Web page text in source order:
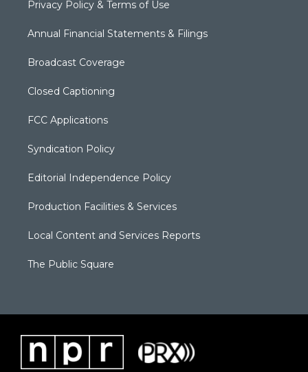
Privacy Policy & Terms of Use
Annual Financial Statements & Filings
Broadcast Coverage
Closed Captioning
FCC Applications
Syndication Policy
Editorial Independence Policy
Production Facilities & Services
Local Content and Services Reports
The Public Square